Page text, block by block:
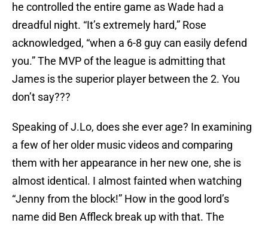
he controlled the entire game as Wade had a
dreadful night. “It’s extremely hard,” Rose
acknowledged, “when a 6-8 guy can easily defend
you.” The MVP of the league is admitting that
James is the superior player between the 2. You
don’t say???
Speaking of J.Lo, does she ever age? In examining
a few of her older music videos and comparing
them with her appearance in her new one, she is
almost identical. I almost fainted when watching
“Jenny from the block!” How in the good lord’s
name did Ben Affleck break up with that. The